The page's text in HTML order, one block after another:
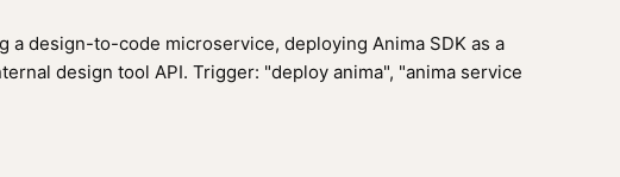
a design-to-code microservice, deploying Anima SDK as a
design tool API. Trigger: "deploy anima", "anima service